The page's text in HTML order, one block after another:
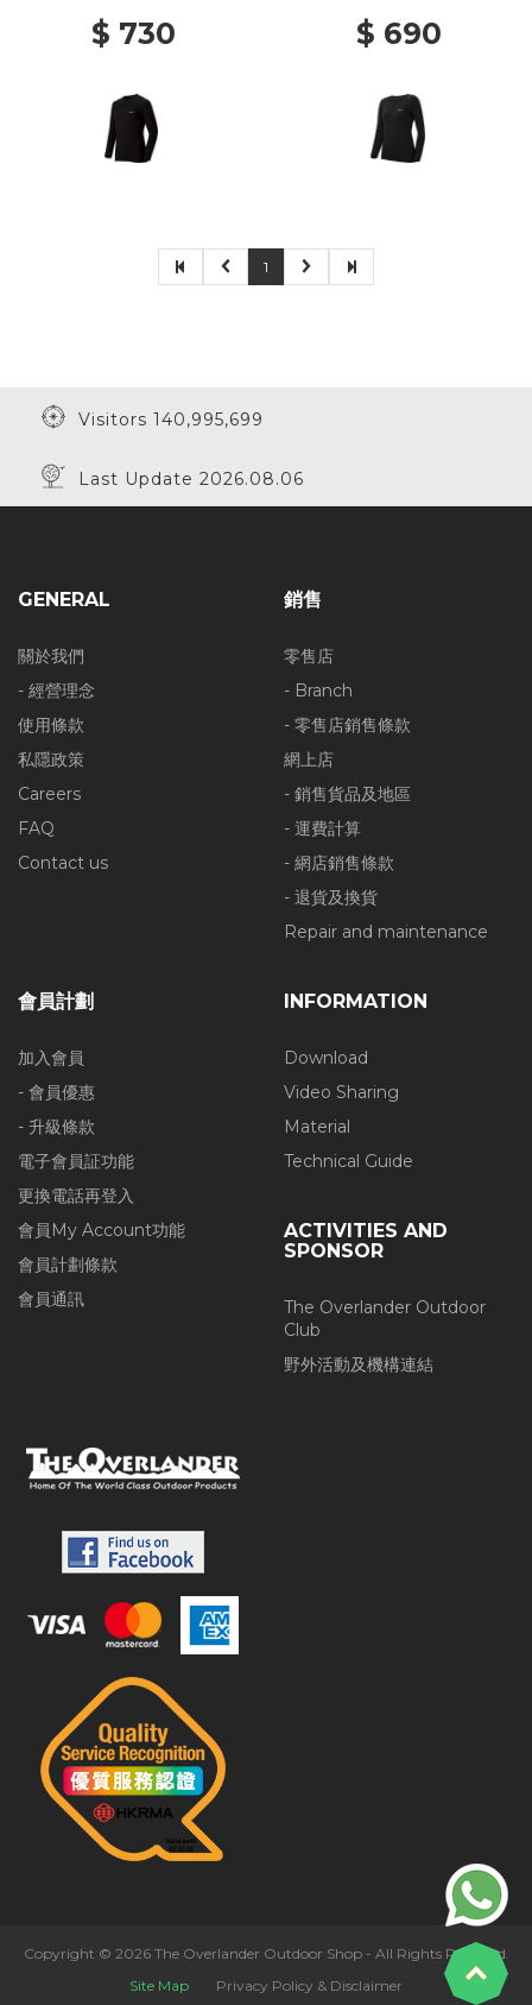
$ 730 $ 690
1
Visitors 140,995,699
Last Update 2026.08.06
GENERAL
關於我們
- 經營理念
使用條款
私隱政策
Careers
FAQ
Contact us
銷售
零售店
- Branch
- 零售店銷售條款
網上店
- 銷售貨品及地區
- 運費計算
- 網店銷售條款
- 退貨及換貨
Repair and maintenance
會員計劃
加入會員
- 會員優惠
- 升級條款
電子會員証功能
更換電話再登入
會員My Account功能
會員計劃條款
會員通訊
INFORMATION
Download
Video Sharing
Material
Technical Guide
ACTIVITIES AND
SPONSOR
The Overlander Outdoor
Club
野外活動及機構連結
Copyright © 2026 The Overlander Outdoor Shop - All Rights Reserved.
Site Map
Privacy Policy & Disclaimer